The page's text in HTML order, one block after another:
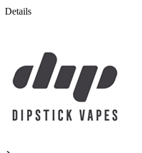
Details